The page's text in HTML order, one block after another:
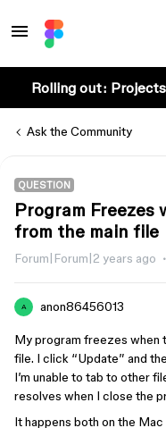
Rolling out:
Ask the Community
QUESTION
Program Freezes
from the main file
Forum|Forum|2 years ago
A anon86456013
My program freezes when
file. I click “Update” and
I’m unable to tab to other
resolves when I close the
It happens both on the